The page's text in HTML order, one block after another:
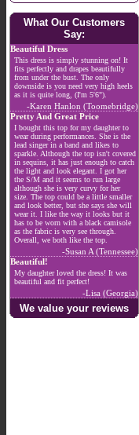
What Our Customers
Say:
Beautiful Dress
This dress is simply stunning on! It
fits perfectly and drapes beautifully
from under the bust. The only
downside is you need very high heels
as it is quite long, (I'm 5'6").
-Karen Hanlon (Toomebridge)
Pretty And Great Price
I bought this top for my daughter to
wear during performances. She is the
lead singer in a band and likes to
sparkle. Although the top isn't covered
in sequins, it has just enough to catch
the light and look elegant. I got her
the S/M and it seems to run large
although she is very curvy for her
size. The top could be a little smaller
and look better, but she says she will
wear it. I like the way it looks but it
has to be worn with a black camisole
as the fabric is very see through.
Overall, we both like the top.
-Susan A (Tennessee)
Beautiful!
My daughter loved the dress! It was
beautiful and fit perfect!
-Lisa (Georgia)
We value your reviews